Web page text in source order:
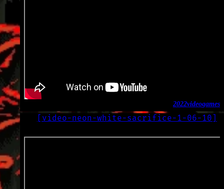
games
video
2022
[ video-neon-white-sacrifice-1-06-10]